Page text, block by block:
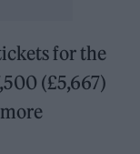
for the
(£5,667)